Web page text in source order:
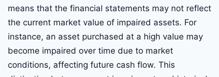
means that the financial statements may not reflect
the current market value of impaired assets. For
instance, an asset purchased at a high value may
become impaired over time due to market
conditions, affecting future cash flow. This